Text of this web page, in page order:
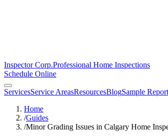
Inspector Corp.Professional Home Inspections
Schedule Online
ServicesService AreasResourcesBlogSample Report
Home
/Guides
/Minor Grading Issues in Calgary Home